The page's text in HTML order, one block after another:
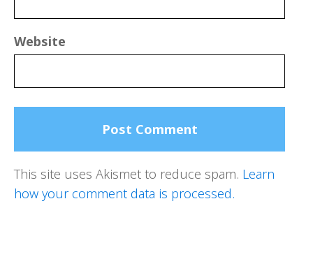
Website
This site uses Akismet to reduce spam. Learn
how your comment data is processed.